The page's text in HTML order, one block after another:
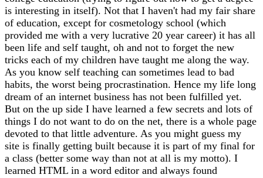
is interesting in itself). Not that I haven't had my fair share
of education, except for cosmetology school (which
provided me with a very lucrative 20 year career) it has all
been life and self taught, oh and not to forget the new
tricks each of my children have taught me along the way.
As you know self teaching can sometimes lead to bad
habits, the worst being procrastination. Hence my life long
dream of an internet business has not been fulfilled yet.
But on the up side I have learned a few secrets and lots of
things I do not want to do on the net, there is a whole page
devoted to that little adventure. As you might guess my
site is finally getting built because it is part of my final for
a class (better some way than not at all is my motto). I
learned HTML in a word editor and always found